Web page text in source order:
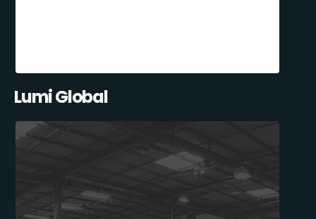
Lumi Global